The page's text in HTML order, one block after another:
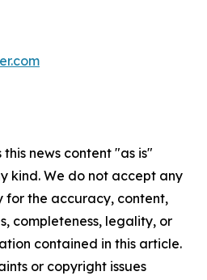
news content "as is"
kind. We do not accept any
for the accuracy, content,
completeness, legality, or
contained in this article.
or copyright issues